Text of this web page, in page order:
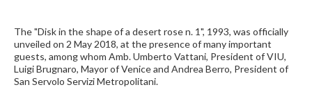
The "Disk in the shape of a desert rose n. 1", 1993, was officially
unveiled on 2 May 2018, at the presence of many important
guests, among whom Amb. Umberto Vattani, President of VIU,
Luigi Brugnaro, Mayor of Venice and Andrea Berro, President of
San Servolo Servizi Metropolitani.